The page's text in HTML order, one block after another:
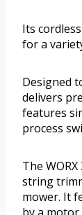
Its
for a
Designed
delivers
features
process
The
string
mower. It